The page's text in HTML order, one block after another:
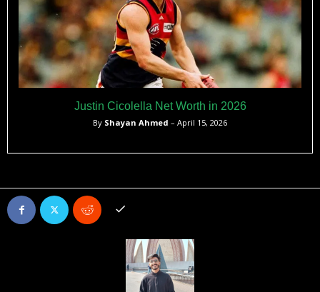
Justin Cicolella Net Worth in 2026
By Shayan Ahmed – April 15, 2026